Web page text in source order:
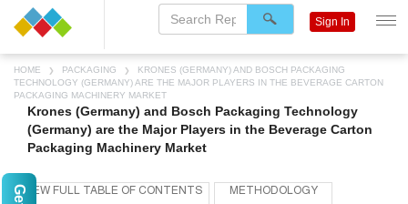
HOME PACKAGING
KRONES (GERMANY) AND BOSCH PACKAGING
TECHNOLOGY (GERMANY) ARE THE MAJOR PLAYERS IN THE BEVERAGE CARTON
PACKAGING MACHINERY MARKET
Krones (Germany) and Bosch Packaging Technology
(Germany) are the Major Players in the Beverage Carton
Packaging Machinery Market
Sign In